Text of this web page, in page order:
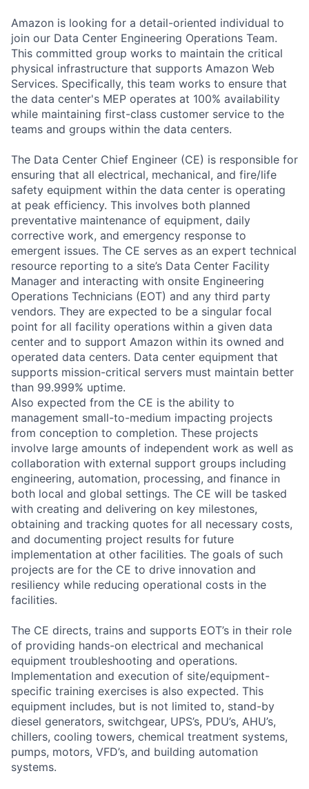
Amazon is looking for a detail-oriented individual to
join our Data Center Engineering Operations Team.
This committed group works to maintain the critical
physical infrastructure that supports Amazon Web
Services. Specifically, this team works to ensure that
the data center's MEP operates at 100% availability
while maintaining first-class customer service to the
teams and groups within the data centers.
The Data Center Chief Engineer (CE) is responsible for
ensuring that all electrical, mechanical, and fire/life
safety equipment within the data center is operating
at peak efficiency. This involves both planned
preventative maintenance of equipment, daily
corrective work, and emergency response to
emergent issues. The CE serves as an expert technical
resource reporting to a site’s Data Center Facility
Manager and interacting with onsite Engineering
Operations Technicians (EOT) and any third party
vendors. They are expected to be a singular focal
point for all facility operations within a given data
center and to support Amazon within its owned and
operated data centers. Data center equipment that
supports mission-critical servers must maintain better
than 99.999% uptime.
Also expected from the CE is the ability to
management small-to-medium impacting projects
from conception to completion. These projects
involve large amounts of independent work as well as
collaboration with external support groups including
engineering, automation, processing, and finance in
both local and global settings. The CE will be tasked
with creating and delivering on key milestones,
obtaining and tracking quotes for all necessary costs,
and documenting project results for future
implementation at other facilities. The goals of such
projects are for the CE to drive innovation and
resiliency while reducing operational costs in the
facilities.
The CE directs, trains and supports EOT’s in their role
of providing hands-on electrical and mechanical
equipment troubleshooting and operations.
Implementation and execution of site/equipment-
specific training exercises is also expected. This
equipment includes, but is not limited to, stand-by
diesel generators, switchgear, UPS’s, PDU’s, AHU’s,
chillers, cooling towers, chemical treatment systems,
pumps, motors, VFD’s, and building automation
systems.